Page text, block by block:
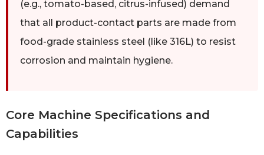
(e.g., tomato-based, citrus-infused) demand
that all product-contact parts are made from
food-grade stainless steel (like 316L) to resist
corrosion and maintain hygiene.
Core Machine Specifications and
Capabilities